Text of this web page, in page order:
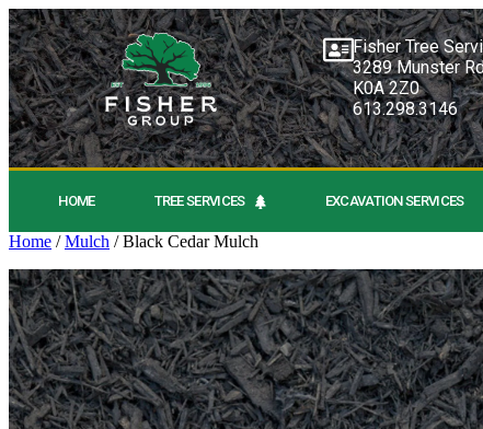
Fisher Tree
3289 Munster
K0A 2Z0
613.298.3146
HOME TREE SERVICES EXCAVATION SERVICES
Home /Mulch / Black Cedar Mulch